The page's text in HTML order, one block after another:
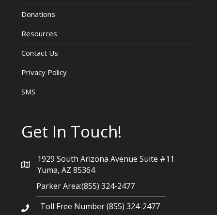
Donations
Resources
Contact Us
Privacy Policy
SMS
Get In Touch!
1929 South Arizona Avenue Suite #11
Yuma, AZ 85364
Parker Area:(855) 324-2477
Toll Free Number (855) 324-2477